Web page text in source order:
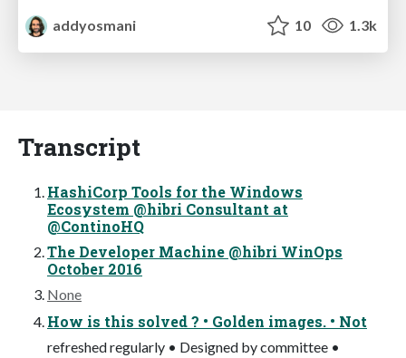
addyosmani
10 1.3k
Transcript
HashiCorp Tools for the Windows
Ecosystem @hibri Consultant at
@ContinoHQ
The Developer Machine @hibri WinOps
October 2016
None
How is this solved ? • Golden images. • Not
refreshed regularly • Designed by committee •